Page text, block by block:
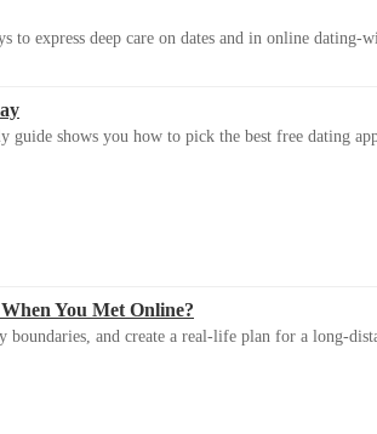
to express deep care on dates and in online
shows you how to pick the best free dating
You Met Online?
and create a real-life plan for a long-